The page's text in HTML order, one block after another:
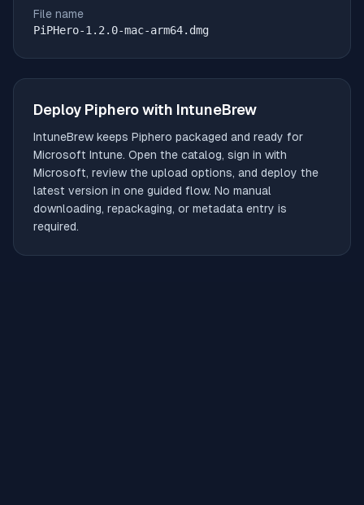
File name
PiPHero-1.2.0-mac-arm64.dmg
Deploy Pipherowith IntuneBrew
IntuneBrew keeps Piphero packaged and ready for
Microsoft Intune. Open the catalog, sign in with
Microsoft, review the upload options, and deploy the
latest version in one guided flow. No manual
downloading, repackaging, or metadata entry is
required.